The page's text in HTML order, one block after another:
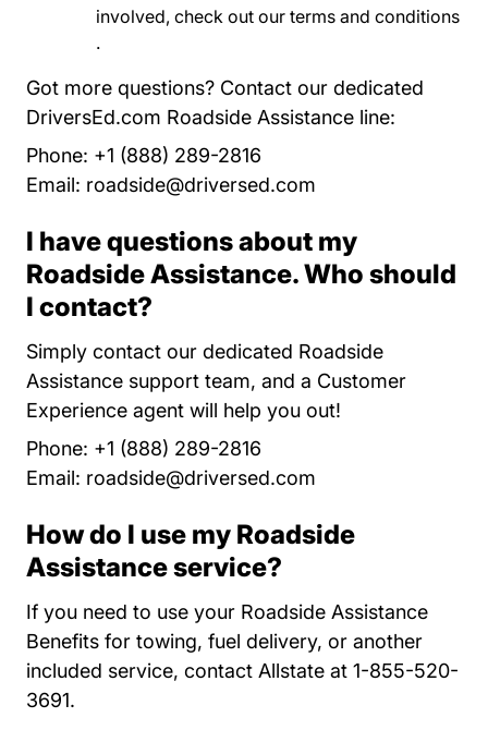
involved, check out our terms and conditions
Program Terms And Conditions Roadside
.
Got more questions? Contact our dedicated
DriversEd.com Roadside Assistance line:
Phone: +1 (888) 289-2816
Email: roadside@driversed.com
I have questions about my
Roadside Assistance. Who should
I contact?
Simply contact our dedicated Roadside
Assistance support team, and a Customer
Experience agent will help you out!
Phone: +1 (888) 289-2816
Email: roadside@driversed.com
How do I use my Roadside
Assistance service?
If you need to use your Roadside Assistance
Benefits for towing, fuel delivery, or another
included service, contact Allstate at 1-855-520-
3691.